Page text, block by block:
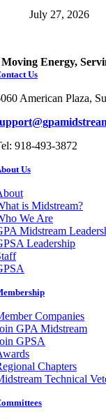
July 27, 2026
Moving Energy,
Us
American Plaza,
918-493-3872
Us
is Midstream?
We Are
Midstream
Leadership
Companies
GPA Midstream
GPSA
Chapters
Technical